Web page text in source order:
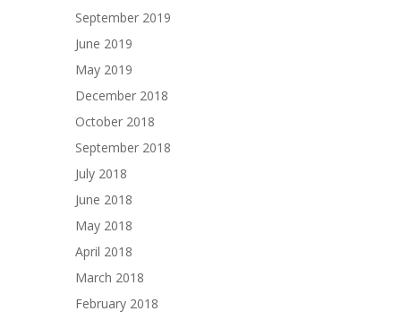
September 2019
June 2019
May 2019
December 2018
October 2018
September 2018
July 2018
June 2018
May 2018
April 2018
March 2018
February 2018